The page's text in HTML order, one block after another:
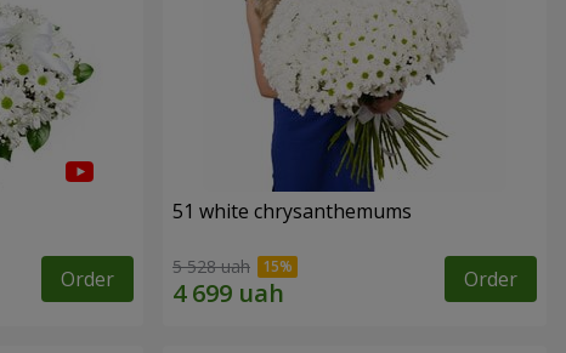
Order
51 white chrysanthemums
5 528 uah Order